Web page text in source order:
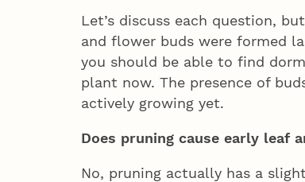
Let’s discuss each question,
and flower buds were formed
you should be able to find
plant now. The presence of
actively growing yet.
Does pruning cause early leaf
No, pruning actually has a